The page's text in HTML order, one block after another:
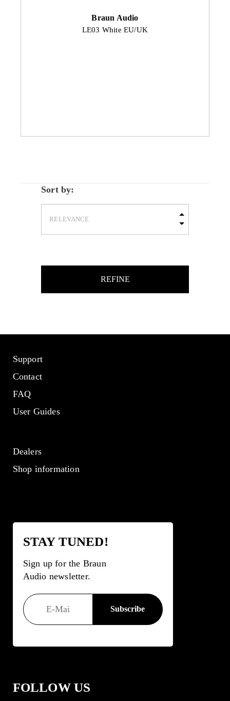
Braun Audio
LE03 White EU/UK
Sort by:
REFINE
Support
Contact
FAQ
User Guides
Dealers
Shop information
STAY TUNED!
Sign up for the Braun
Audio newsletter.
FOLLOW US